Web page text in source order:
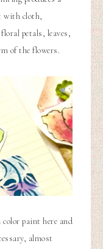
with cloth,
petals, leaves,
of the flowers.
paint here and
almost